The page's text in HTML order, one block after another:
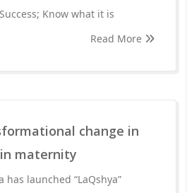
Know what it is
Read More
change in
maternity
launched “LaQshya”